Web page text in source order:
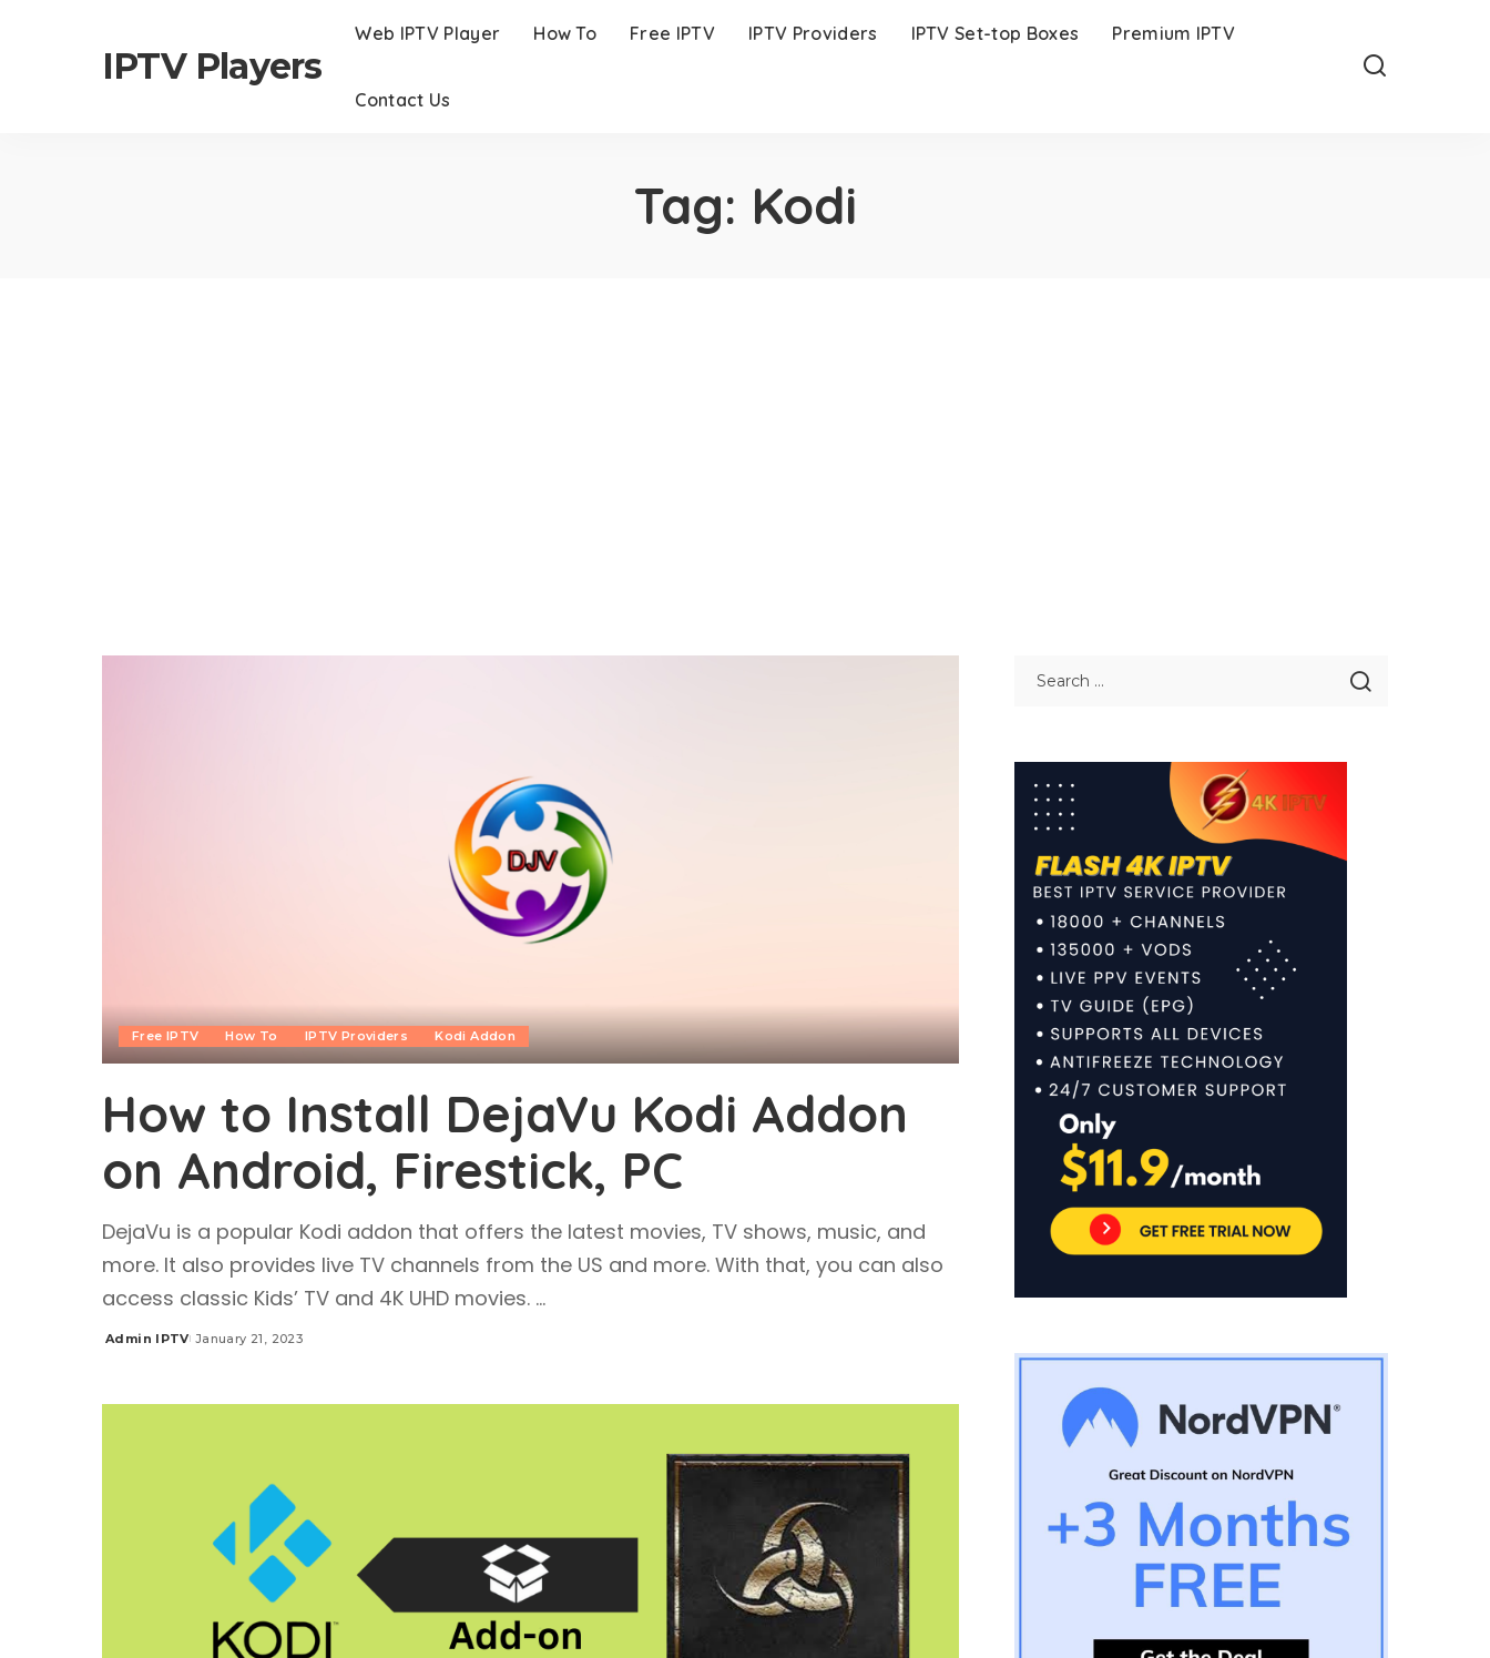
IPTV Players
Web IPTV Player How To Free IPTV IPTV Providers IPTV Set-top Boxes Premium IPTV
Contact Us
Tag: Kodi
Free IPTV How To IPTV Providers Kodi Addon
How to Install DejaVu Kodi Addon
on Android, Firestick, PC
DejaVu is a popular Kodi addon that offers the latest movies, TV shows, music, and
more. It also provides live TV channels from the US and more. With that, you can also
access classic Kids’ TV and 4K UHD movies. ...
Posted
Admin IPTV January 21, 2023